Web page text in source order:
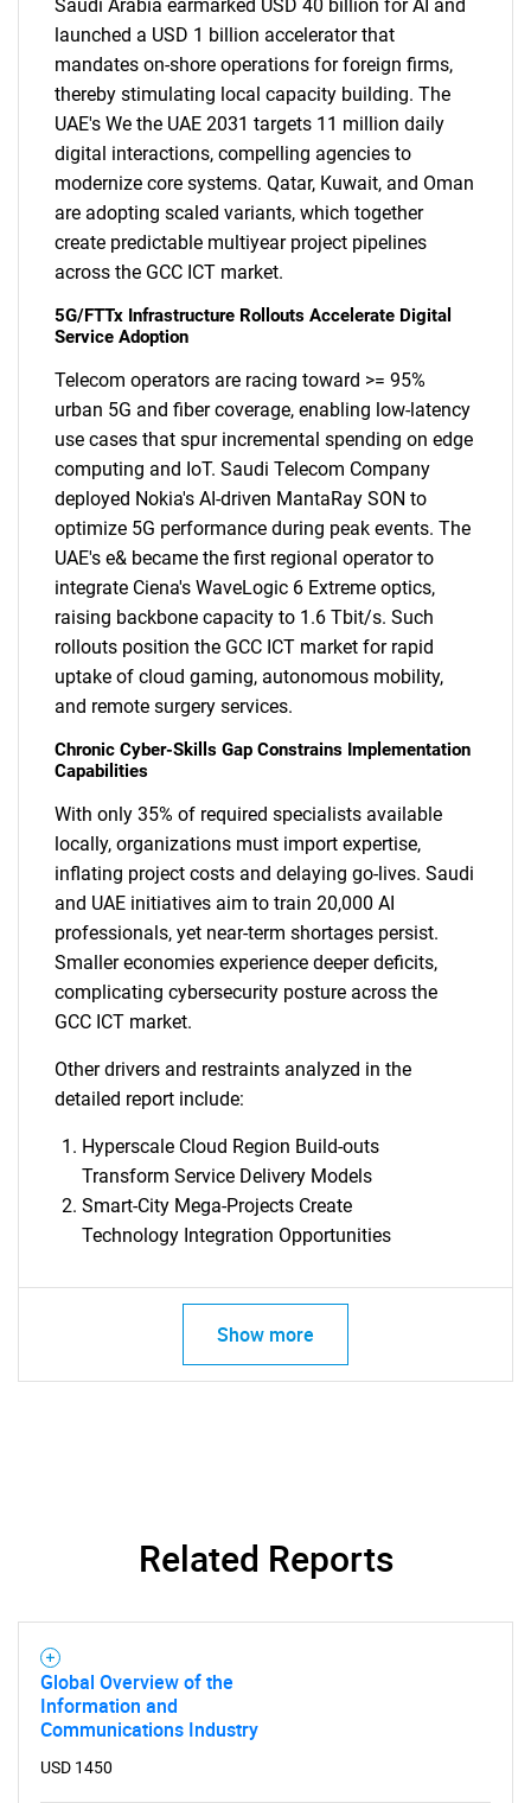
SEARCH
What are you looking
for?
Saudi Arabia earmarked USD 40 billion for AI and
launched a USD 1 billion accelerator that
mandates on-shore operations for foreign firms,
thereby stimulating local capacity building. The
UAE's We the UAE 2031 targets 11 million daily
digital interactions, compelling agencies to
modernize core systems. Qatar, Kuwait, and Oman
are adopting scaled variants, which together
create predictable multiyear project pipelines
across the GCC ICT market.
5G/FTTx Infrastructure Rollouts Accelerate Digital
Service Adoption
Telecom operators are racing toward >= 95%
urban 5G and fiber coverage, enabling low-latency
use cases that spur incremental spending on edge
computing and IoT. Saudi Telecom Company
deployed Nokia's AI-driven MantaRay SON to
optimize 5G performance during peak events. The
UAE's e& became the first regional operator to
integrate Ciena's WaveLogic 6 Extreme optics,
raising backbone capacity to 1.6 Tbit/s. Such
rollouts position the GCC ICT market for rapid
uptake of cloud gaming, autonomous mobility,
and remote surgery services.
Chronic Cyber-Skills Gap Constrains Implementation
Capabilities
With only 35% of required specialists available
locally, organizations must import expertise,
inflating project costs and delaying go-lives. Saudi
and UAE initiatives aim to train 20,000 AI
professionals, yet near-term shortages persist.
Smaller economies experience deeper deficits,
complicating cybersecurity posture across the
GCC ICT market.
Other drivers and restraints analyzed in the
detailed report include:
Hyperscale Cloud Region Build-outs
Transform Service Delivery Models
Smart-City Mega-Projects Create
Technology Integration Opportunities
Show more
Related Reports
Global Overview of the
Information and
Communications Industry
USD 1450